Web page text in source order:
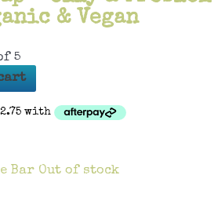
& Vegan
5
Out of stock